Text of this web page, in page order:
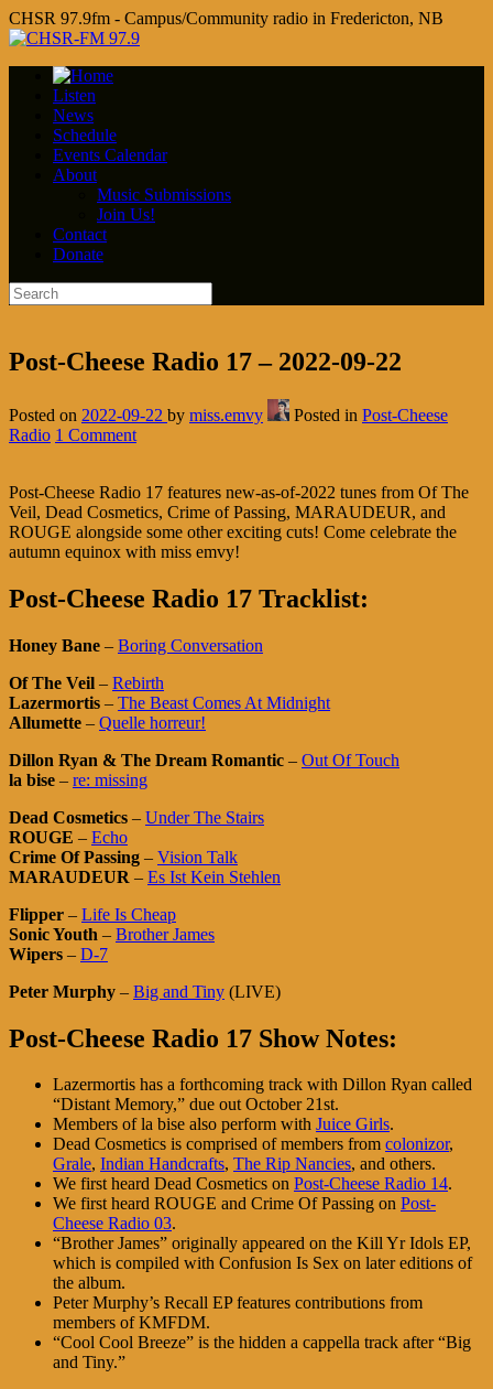
CHSR 97.9fm - Campus/Community radio in Fredericton, NB
Listen
News
Schedule
Events Calendar
About
Music Submissions
Join Us!
Contact
Donate
Post-Cheese Radio 17 – 2022-09-22
Posted on 2022-09-22 by miss.emvy Posted in Post-Cheese
Radio 1 Comment
Post-Cheese Radio 17 features new-as-of-2022 tunes from Of The
Veil, Dead Cosmetics, Crime of Passing, MARAUDEUR, and
ROUGE alongside some other exciting cuts! Come celebrate the
autumn equinox with miss emvy!
Post-Cheese Radio 17 Tracklist:
Honey Bane – Boring Conversation
Of The Veil – Rebirth
Lazermortis – The Beast Comes At Midnight
Allumette – Quelle horreur!
Dillon Ryan & The Dream Romantic – Out Of Touch
la bise – re: missing
Dead Cosmetics – Under The Stairs
ROUGE – Echo
Crime Of Passing – Vision Talk
MARAUDEUR – Es Ist Kein Stehlen
Flipper – Life Is Cheap
Sonic Youth – Brother James
Wipers – D-7
Peter Murphy – Big and Tiny (LIVE)
Post-Cheese Radio 17 Show Notes:
Lazermortis has a forthcoming track with Dillon Ryan called
“Distant Memory,” due out October 21st.
Members of la bise also perform with Juice Girls.
Dead Cosmetics is comprised of members from colonizor,
Grale, Indian Handcrafts, The Rip Nancies, and others.
We first heard Dead Cosmetics on Post-Cheese Radio 14.
We first heard ROUGE and Crime Of Passing on Post-
Cheese Radio 03.
“Brother James” originally appeared on the Kill Yr Idols EP,
which is compiled with Confusion Is Sex on later editions of
the album.
Peter Murphy’s Recall EP features contributions from
members of KMFDM.
“Cool Cool Breeze” is the hidden a cappella track after “Big
and Tiny.”